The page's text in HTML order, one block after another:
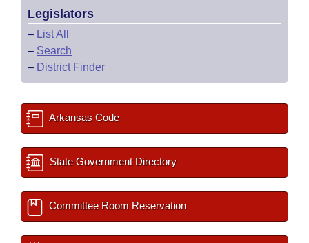
Legislators
– List All
– Search
– District Finder
Arkansas Code
State Government Directory
Committee Room Reservation